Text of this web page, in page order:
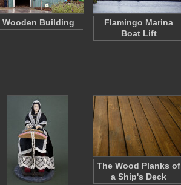
Wooden Building
Flamingo Marina
Boat Lift
The Wood Planks of
a Ship's Deck